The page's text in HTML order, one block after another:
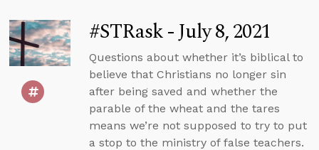
#STRask - July 8, 2021
Questions about whether it’s biblical to
believe that Christians no longer sin
after being saved and whether the
parable of the wheat and the tares
means we’re not supposed to try to put
a stop to the ministry of false teachers.